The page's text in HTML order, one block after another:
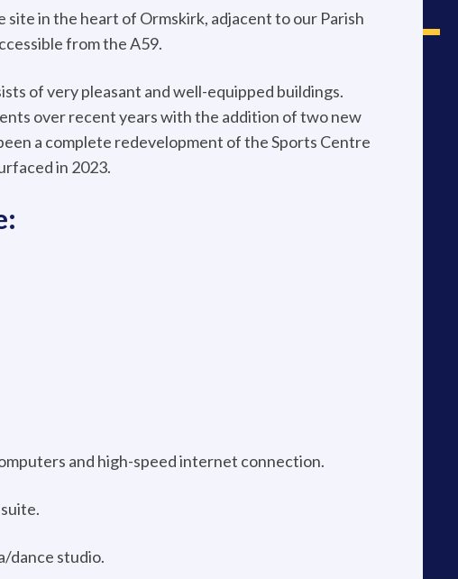
site in the heart of Ormskirk, adjacent to our Parish
from the A59.
of very pleasant and well-equipped buildings.
over recent years with the addition of two new
a complete redevelopment of the Sports Centre
in 2023.
and high-speed internet connection.
dance studio.